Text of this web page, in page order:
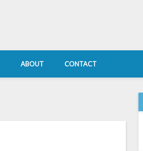
ABOUT CONTACT